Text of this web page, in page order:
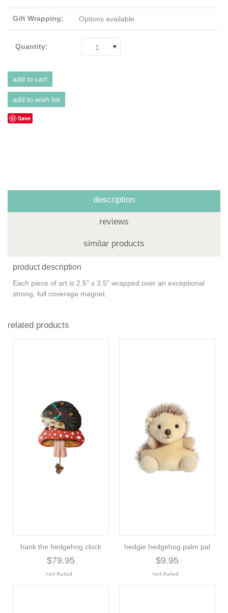
Gift Wrapping: Options available
Quantity: 1
Save
description
reviews
similar products
product description
Each piece of art is 2.5" x 3.5" wrapped over an exceptional
strong, full coverage magnet.
related products
hank the hedgehog clock
$79.95
hedgie hedgehog palm pal
$9.95